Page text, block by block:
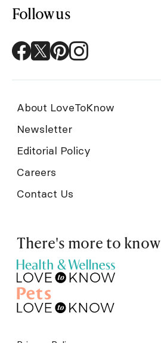
Follow us
About LoveToKnow
Newsletter
Editorial Policy
Careers
Contact Us
There's more to know